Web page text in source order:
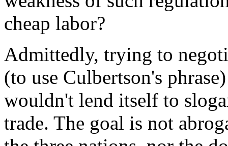
cheap labor?
Admittedly, trying to
(to use Culbertson's
wouldn't lend itself to
trade. The goal is not